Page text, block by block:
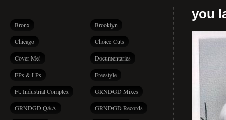
Bronx Brooklyn
Chicago Choice Cuts
Cover Me! Documentaries
EPs & LPs Freestyle
Ft. Industrial Complex GRNDGD Mixes
GRNDGD Q&A GRNDGD Records
you